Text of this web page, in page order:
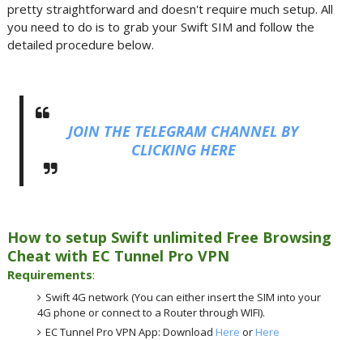
pretty straightforward and doesn't require much setup. All
you need to do is to grab your Swift SIM and follow the
detailed procedure below.
JOIN THE TELEGRAM CHANNEL BY
CLICKING HERE
How to setup Swift unlimited Free Browsing
Cheat with EC Tunnel Pro VPN
Requirements:
Swift 4G network (You can either insert the SIM into your
4G phone or connect to a Router through WIFI).
EC Tunnel Pro VPN App: DownloadHere orHere